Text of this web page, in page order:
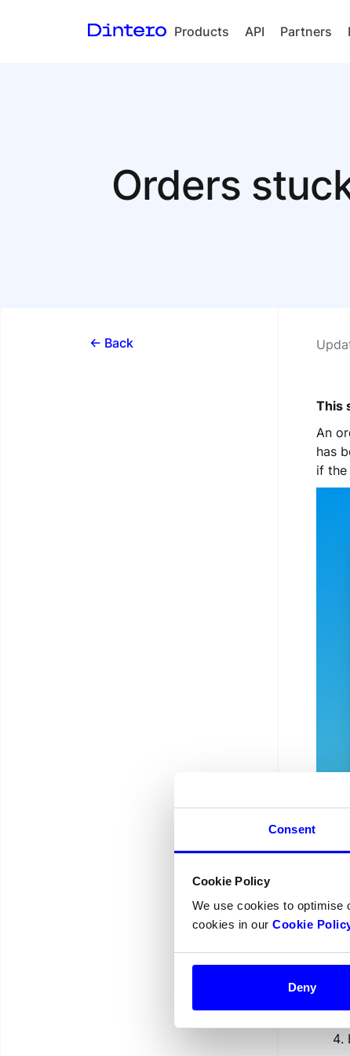
Consent
Cookie Policy
We use cookies to optimise
cookies in our Cookie
Deny
Products
Loyalty
API Partners
Orders
<- Back
This
An
has
if the